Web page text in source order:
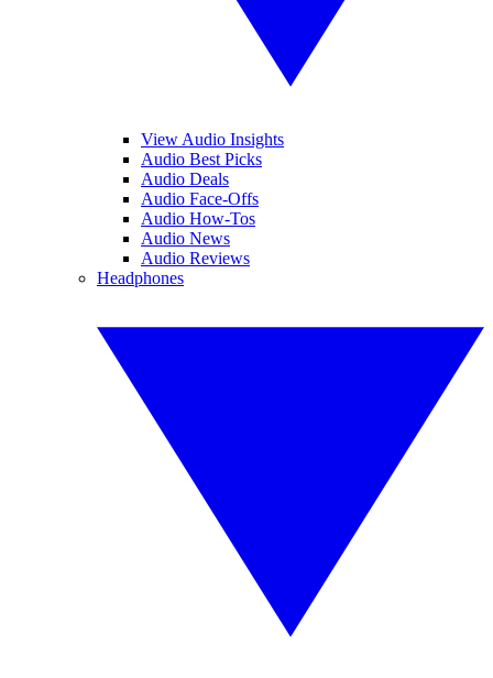
View Audio Insights
Audio Best Picks
Audio Deals
Audio Face-Offs
Audio How-Tos
Audio News
Audio Reviews
Headphones